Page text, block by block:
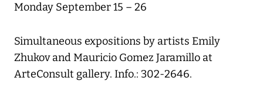
Monday September 15 – 26
Simultaneous expositions by artists Emily
Zhukov and Mauricio Gomez Jaramillo at
ArteConsult gallery. Info.: 302-2646.